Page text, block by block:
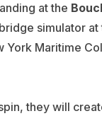
at the
bridge simulator at
York Maritime
they will